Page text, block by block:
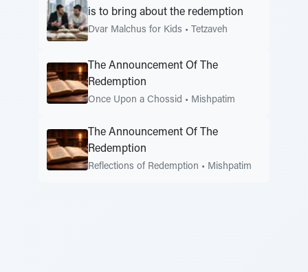
is to bring about the redemption
Dvar Malchus for Kids • Tetzaveh
The Announcement Of The
Redemption
Once Upon a Chossid • Mishpatim
The Announcement Of The
Redemption
Reflections of Redemption • Mishpatim